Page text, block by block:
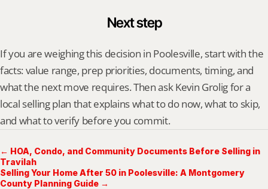
Next step
If you are weighing this decision in Poolesville, start with the
facts: value range, prep priorities, documents, timing, and
what the next move requires. Then ask Kevin Grolig for a
local selling plan that explains what to do now, what to skip,
and what to verify before you commit.
← HOA, Condo, and Community Documents Before Selling in
Travilah
Selling Your Home After 50 in Poolesville: A Montgomery
County Planning Guide →